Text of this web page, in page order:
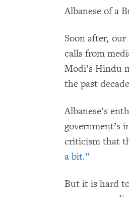
Albanese of a
Soon after,
calls from
Modi’s Hindu
the past
Albanese’s
government’s
criticism that
a bit.”
But it is hard